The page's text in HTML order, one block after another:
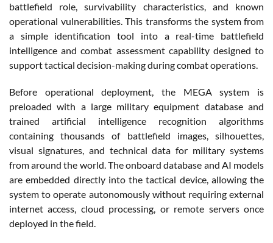
battlefield role, survivability characteristics, and known
operational vulnerabilities. This transforms the system from
a simple identification tool into a real-time battlefield
intelligence and combat assessment capability designed to
support tactical decision-making during combat operations.
Before operational deployment, the MEGA system is
preloaded with a large military equipment database and
trained artificial intelligence recognition algorithms
containing thousands of battlefield images, silhouettes,
visual signatures, and technical data for military systems
from around the world. The onboard database and AI models
are embedded directly into the tactical device, allowing the
system to operate autonomously without requiring external
internet access, cloud processing, or remote servers once
deployed in the field.